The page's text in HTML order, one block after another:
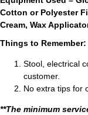
Cotton or Polyester
Cream, Wax
Things to Remember:
Stool, electrical
customer.
No extra tips for
**The minimum